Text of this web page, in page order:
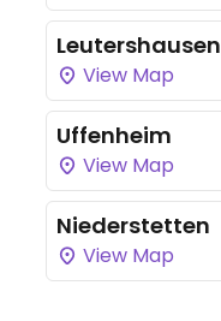
Leutershausen
View Map
Uffenheim
View Map
Niederstetten
View Map